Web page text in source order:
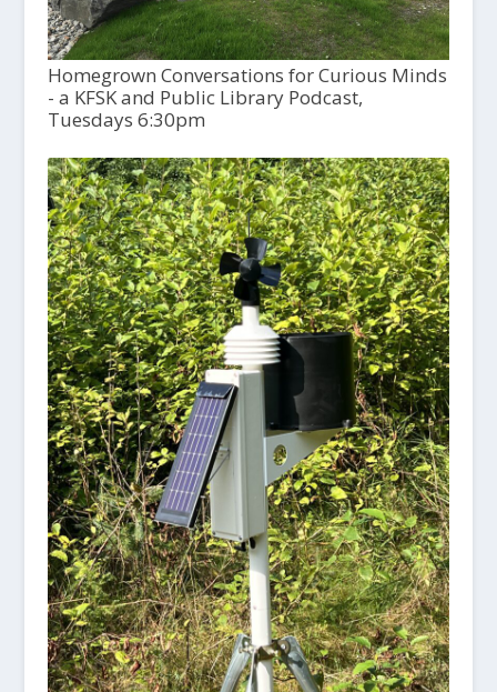
Homegrown Conversations for Curious Minds
- a KFSK and Public Library Podcast,
Tuesdays 6:30pm